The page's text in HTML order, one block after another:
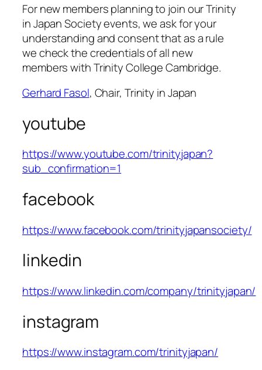
For new members planning to join our Trinity
in Japan Society events, we ask for your
understanding and consent that as a rule
we check the credentials of all new
members with Trinity College Cambridge.
Gerhard Fasol, Chair, Trinity in Japan
youtube
https://www.youtube.com/trinityjapan?
sub_confirmation=1
facebook
https://www.facebook.com/trinityjapansociety/
linkedin
https://www.linkedin.com/company/trinityjapan/
instagram
https://www.instagram.com/trinityjapan/